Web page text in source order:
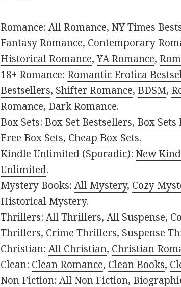
Romance:All Romance, NY Times
Fantasy Romance, Contemporary
Historical Romance,YA Romance,
18+ Romance: Romantic Erotica
Bestsellers, Shifter Romance, BDSM,
Romance, Dark Romance.
Box Sets: Box Set Bestsellers, Box Sets
Free Box Sets, Cheap Box Sets.
Kindle Unlimited (Sporadic): New
Unlimited.
Mystery Books:All Mystery, Cozy
Historical Mystery.
Thrillers:All Thrillers,All Suspense,
Thrillers, Crime Thrillers, Suspense
Christian:All Christian, Christian
Clean: Clean Romance, Clean Books,
Non Fiction:All Non Fiction,